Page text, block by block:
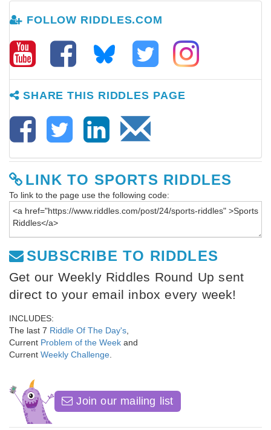
FOLLOW RIDDLES.COM
SHARE THIS RIDDLES PAGE
LINK TO SPORTS RIDDLES
To link to the page use the following code:
SUBSCRIBE TO RIDDLES
Get our Weekly Riddles Round Up sent
direct to your email inbox every week!
INCLUDES:
The last 7 Riddle Of The Day's,
Current Problem of the Week and
Current Weekly Challenge.
Join our mailing list